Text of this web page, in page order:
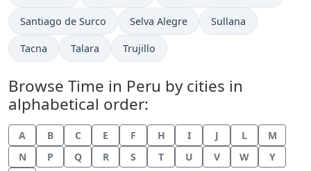
Time now in
Santiago de Surco Time now in
Selva Alegre Time now in
Sullana
Time now in
Tacna Time now in
Talara Time now in
Trujillo
Browse Time in Peru by cities in
alphabetical order:
A B C E F H I J L
M
N
P Q R S T U V W
Y